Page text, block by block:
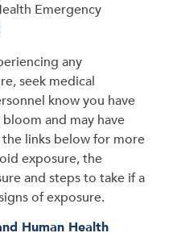
Emergency
any
seek medical
know you have
and may have
links below for more
exposure, the
and steps to take if a
of exposure.
Human Health